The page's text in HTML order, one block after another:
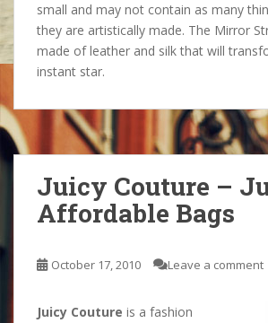
small and may not contain as many
they are artistically made. The Mirror
made of leather and silk that will
instant star.
Juicy Couture –
Affordable Bags
October 17, 2010 Leave a comment
Juicy Couture is a fashion